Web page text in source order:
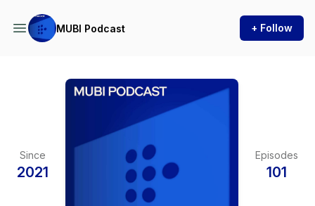
MUBI Podcast + Follow
Since
2021
Episodes
101